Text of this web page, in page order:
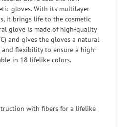
gloves. With its multilayer
it brings life to the cosmetic
glove is made of high-quality
and gives the gloves a natural
and flexibility to ensure a high-
in 18 lifelike colors.
with fibers for a lifelike